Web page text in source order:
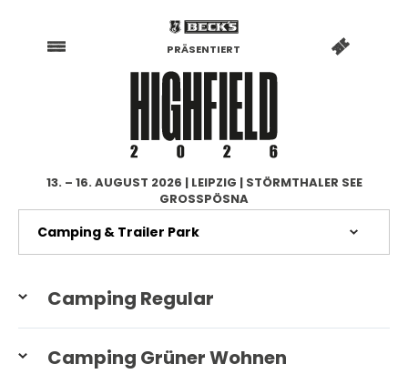
PRÄSENTIERT
13. – 16. AUGUST 2026 | LEIPZIG | STÖRMTHALER SEE
GROSSPÖSNA
Camping Regular
Camping Grüner Wohnen